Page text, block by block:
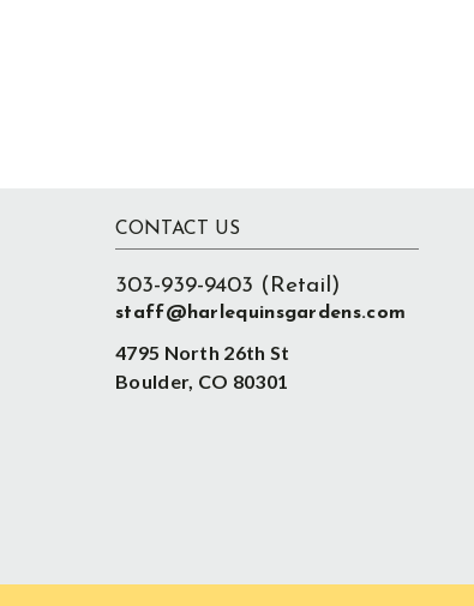
CONTACT US
303-939-9403 (Retail)
staff@harlequinsgardens.com
4795 North 26th St
Boulder, CO 80301